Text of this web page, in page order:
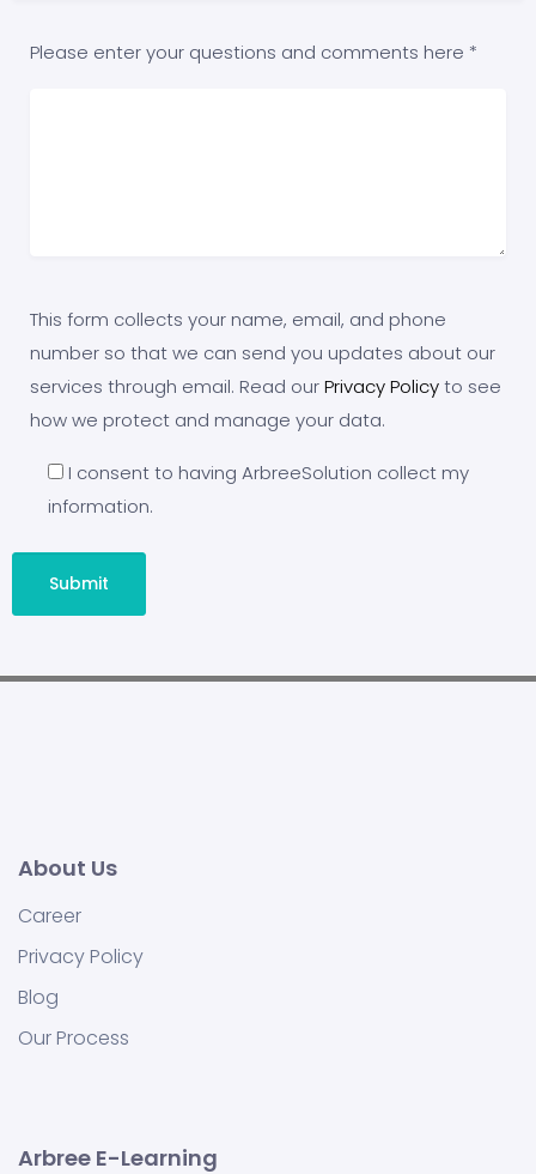
Please enter your questions and comments here *
This form collects your name, email, and phone
number so that we can send you updates about our
services through email. Read ourPrivacy Policyto see
how we protect and manage your data.
I consent to having ArbreeSolution collect my
information.
About Us
Career
Privacy Policy
Blog
Our Process
Arbree E-Learning